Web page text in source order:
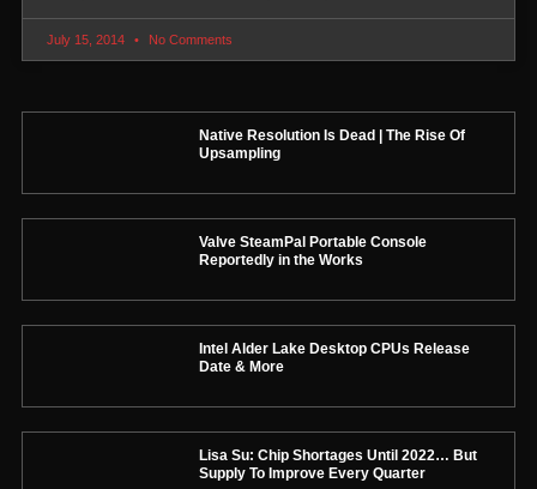
July 15, 2014 No Comments
Native Resolution Is Dead | The Rise Of
Upsampling
Valve SteamPal Portable Console
Reportedly in the Works
Intel Alder Lake Desktop CPUs Release
Date & More
Lisa Su: Chip Shortages Until 2022… But
Supply To Improve Every Quarter